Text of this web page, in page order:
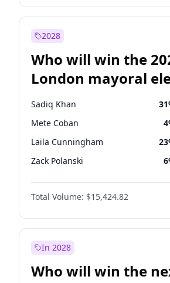
2028
Who will win the
London mayoral
Sadiq Khan 31
Mete Coban 4
Laila Cunningham 23
Zack Polanski 6
David Lammy 5
Georgia Gould
James Cleverly 7
Total Volume: $15,424.82
In 2028
Who will win the